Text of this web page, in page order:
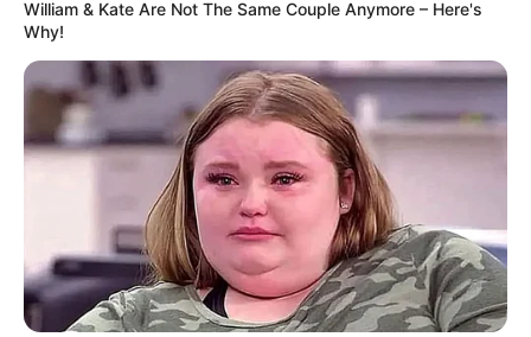
5. Turtle neck dan boots hitam dipadu dengan celana
jeans membuat penampilan tampak elegan
William & Kate Are Not The Same Couple Anymore – Here's
Why!